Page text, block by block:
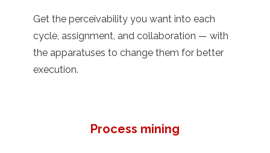
Get the perceivability you want into each
cycle, assignment, and collaboration — with
the apparatuses to change them for better
execution.
Process mining